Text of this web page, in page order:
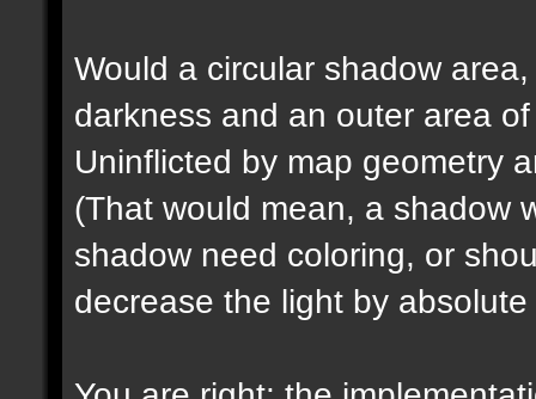
Would a circular shadow
darkness and an outer area
Uninflicted by map geometry
(That would mean, a shadow
shadow need coloring, or
decrease the light by